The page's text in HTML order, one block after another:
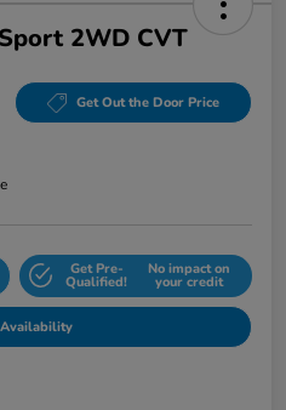
2WD CVT
Get Out the Door Price
Get Pre-
Qualified!
No impact on
your credit